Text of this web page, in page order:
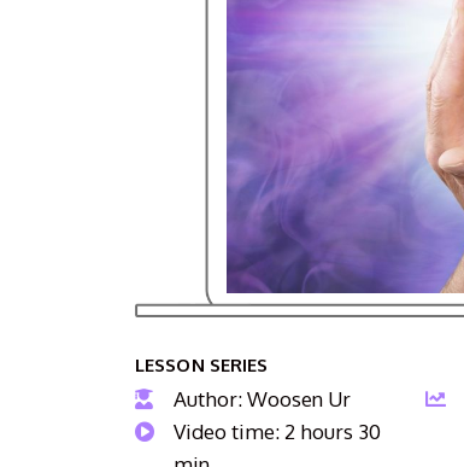
LESSON SERIES
Author: Woosen Ur
Video time: 2 hours 30